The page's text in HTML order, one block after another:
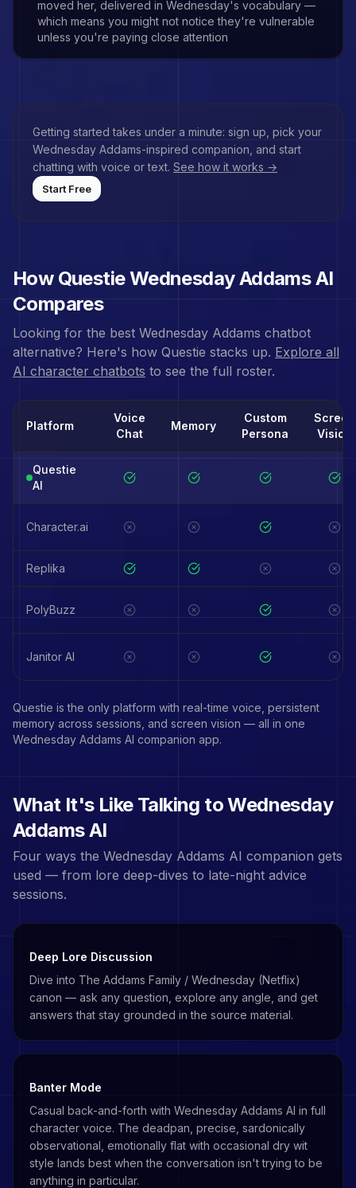
moved her, delivered in Wednesday's vocabulary —
which means you might not notice they're vulnerable
unless you're paying close attention
Getting started takes under a minute: sign up, pick your
Wednesday Addams-inspired companion, and start
chatting with voice or text. See how it works →
Start Free
How QuestieWednesday AddamsAI
Compares
Looking for the best Wednesday Addams chatbot
alternative? Here's how Questie stacks up. Explore all
AI character chatbots to see the full roster.
Platform
Voice
Chat
Memory
Custom
Persona
Screen
Vision
Questie
AI
Character.ai
Replika
PolyBuzz
Janitor AI
Questie is the only platform with real-time voice, persistent
memory across sessions, and screen vision — all in one
Wednesday Addams AI companion app.
What It's Like Talking toWednesday
AddamsAI
Four ways the Wednesday Addams AI companion gets
used — from lore deep-dives to late-night advice
sessions.
Deep Lore Discussion
Dive into The Addams Family / Wednesday (Netflix)
canon — ask any question, explore any angle, and get
answers that stay grounded in the source material.
Banter Mode
Casual back-and-forth with Wednesday Addams AI in full
character voice. The deadpan, precise, sardonically
observational, emotionally flat with occasional dry wit
style lands best when the conversation isn't trying to be
anything in particular.